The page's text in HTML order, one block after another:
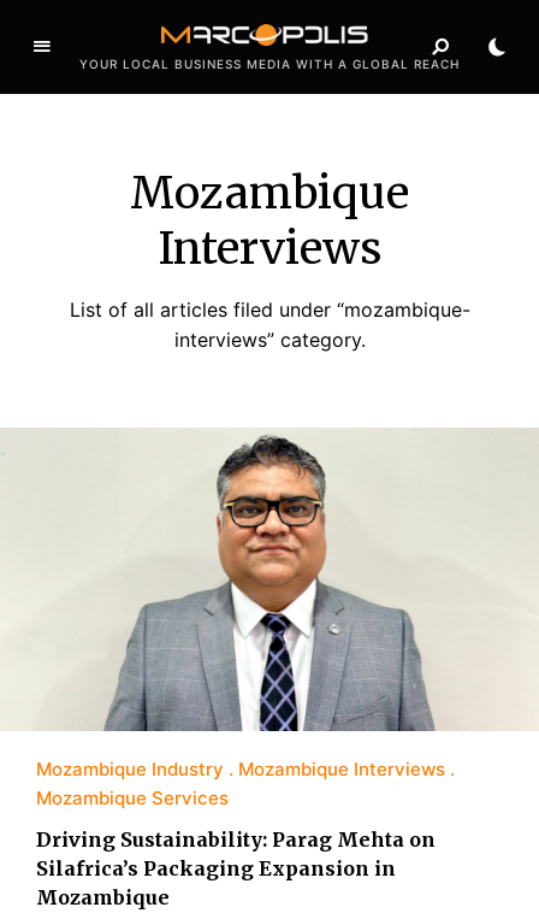
YOUR LOCAL BUSINESS MEDIA WITH A GLOBAL REACH
Mozambique
Interviews
List of all articles filed under “mozambique-
interviews” category.
Mozambique Industry
Mozambique Interviews
Mozambique Services
Driving Sustainability: Parag Mehta on
Silafrica’s Packaging Expansion in
Mozambique